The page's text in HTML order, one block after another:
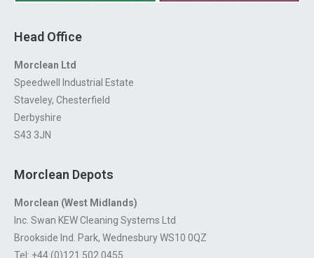
Head Office
Morclean Ltd
Speedwell Industrial Estate
Staveley, Chesterfield
Derbyshire
S43 3JN
Morclean Depots
Morclean (West Midlands)
Inc. Swan KEW Cleaning Systems Ltd
Brookside Ind. Park, Wednesbury WS10 0QZ
Tel: +44 (0)121 502 0455